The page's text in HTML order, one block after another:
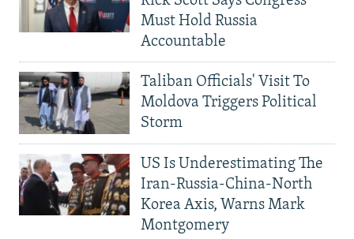
Must Hold Russia
Accountable
Taliban Officials' Visit To
Moldova Triggers Political
Storm
US Is Underestimating The
Iran-Russia-China-North
Korea Axis, Warns Mark
Montgomery